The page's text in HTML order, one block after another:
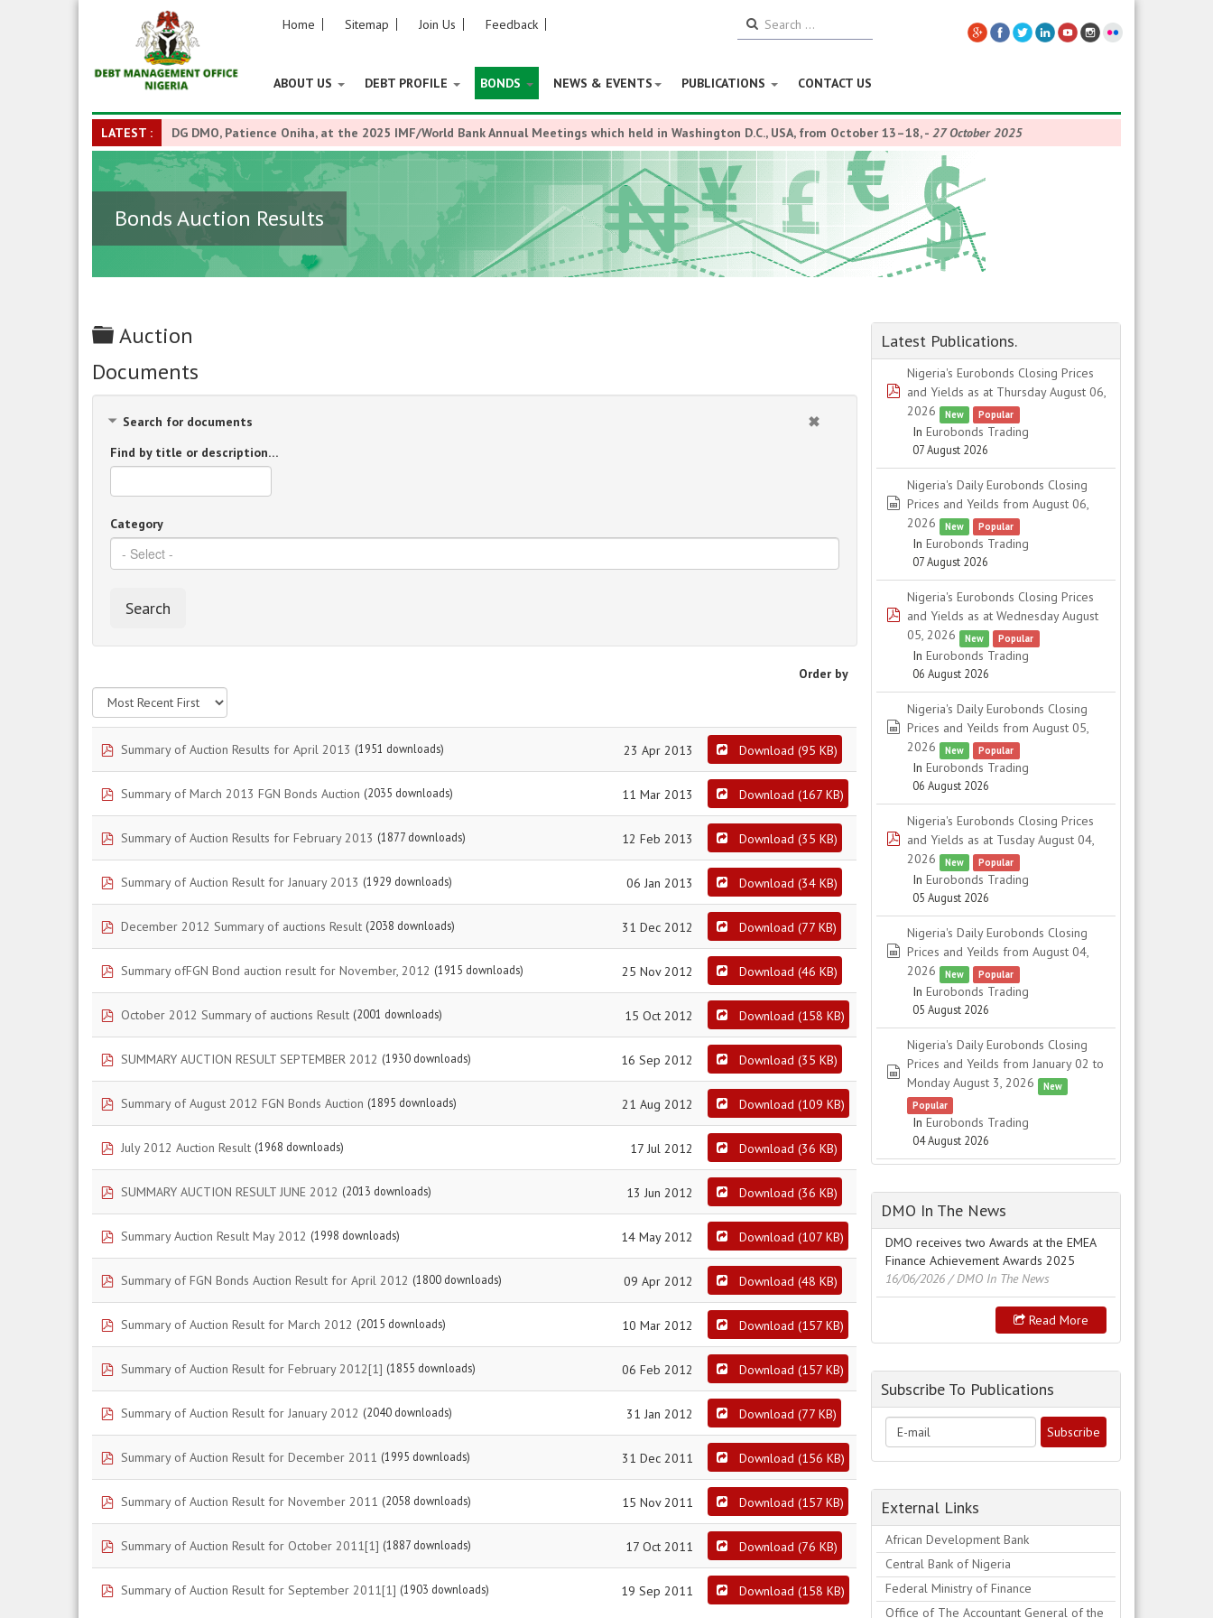
Home Sitemap Join Us Feedback
ABOUT US DEBT PROFILE BONDS NEWS & EVENTS PUBLICATIONS CONTACT US
LATEST : DG DMO, Patience Oniha, at the 2025 IMF/World Bank Annual Meetings which held in Washington D.C., USA, from October 13–18,- 27 October 2025
Bonds Auction Results
Folder
Auction
Documents
Search for documents
Find by title or description…
Category
Search
Order by
pdfSummary of Auction Results for April 2013 (1951 downloads) 23 Apr 2013 Download (95 KB)
pdfSummary of March 2013 FGN Bonds Auction (2035 downloads) 11 Mar 2013 Download (167 KB)
pdfSummary of Auction Results for February 2013 (1877 downloads) 12 Feb 2013 Download (35 KB)
pdfSummary of Auction Result for January 2013 (1929 downloads) 06 Jan 2013 Download (34 KB)
pdfDecember 2012 Summary of auctions Result (2038 downloads) 31 Dec 2012 Download (77 KB)
pdfSummary ofFGN Bond auction result for November, 2012 (1915 downloads) 25 Nov 2012 Download (46 KB)
pdfOctober 2012 Summary of auctions Result (2001 downloads) 15 Oct 2012 Download (158 KB)
pdfSUMMARY AUCTION RESULT SEPTEMBER 2012 (1930 downloads) 16 Sep 2012 Download (35 KB)
pdfSummary of August 2012 FGN Bonds Auction (1895 downloads) 21 Aug 2012 Download (109 KB)
pdfJuly 2012 Auction Result (1968 downloads) 17 Jul 2012 Download (36 KB)
pdfSUMMARY AUCTION RESULT JUNE 2012 (2013 downloads) 13 Jun 2012 Download (36 KB)
pdfSummary Auction Result May 2012 (1998 downloads) 14 May 2012 Download (107 KB)
pdfSummary of FGN Bonds Auction Result for April 2012 (1800 downloads) 09 Apr 2012 Download (48 KB)
pdfSummary of Auction Result for March 2012 (2015 downloads) 10 Mar 2012 Download (157 KB)
pdfSummary of Auction Result for February 2012[1] (1855 downloads) 06 Feb 2012 Download (157 KB)
pdfSummary of Auction Result for January 2012 (2040 downloads) 31 Jan 2012 Download (77 KB)
pdfSummary of Auction Result for December 2011 (1995 downloads) 31 Dec 2011 Download (156 KB)
pdfSummary of Auction Result for November 2011 (2058 downloads) 15 Nov 2011 Download (157 KB)
pdfSummary of Auction Result for October 2011[1] (1887 downloads) 17 Oct 2011 Download (76 KB)
pdfSummary of Auction Result for September 2011[1] (1903 downloads) 19 Sep 2011 Download (158 KB)
Latest Publications.
pdf
Nigeria's Eurobonds Closing Prices
and Yields as at Thursday August 06,
2026
New Popular
In Eurobonds Trading
07 August 2026
spreadsheet
Nigeria's Daily Eurobonds Closing
Prices and Yeilds from August 06,
2026
New Popular
In Eurobonds Trading
07 August 2026
pdf
Nigeria's Eurobonds Closing Prices
and Yields as at Wednesday August
05, 2026
New Popular
In Eurobonds Trading
06 August 2026
spreadsheet
Nigeria's Daily Eurobonds Closing
Prices and Yeilds from August 05,
2026
New Popular
In Eurobonds Trading
06 August 2026
pdf
Nigeria's Eurobonds Closing Prices
and Yields as at Tusday August 04,
2026
New Popular
In Eurobonds Trading
05 August 2026
spreadsheet
Nigeria's Daily Eurobonds Closing
Prices and Yeilds from August 04,
2026
New Popular
In Eurobonds Trading
05 August 2026
spreadsheet
Nigeria's Daily Eurobonds Closing
Prices and Yeilds from January 02 to
Monday August 3, 2026
New
Popular
In Eurobonds Trading
04 August 2026
DMO In The News
DMO receives two Awards at the EMEA
Finance Achievement Awards 2025
16/06/2026 / DMO In The News
Read More
Subscribe To Publications
External Links
African Development Bank
Central Bank of Nigeria
Federal Ministry of Finance
Office of The Accountant General of the